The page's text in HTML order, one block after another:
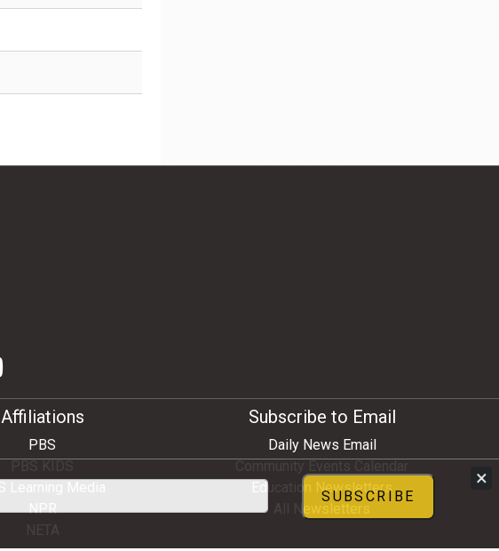
Affiliations
PBS
NPR
Subscribe to Email
Daily News Email
Education Newsletters
All Newsletters
×
SUBSCRIBE